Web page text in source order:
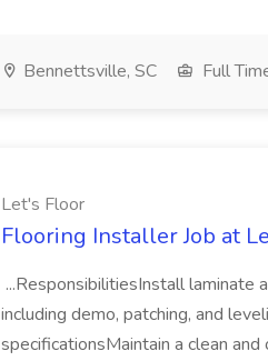
Bennettsville, SC Full
Let's Floor
Flooring Installer Job at
...ResponsibilitiesInstall laminate
including demo, patching, and
specificationsMaintain a clean